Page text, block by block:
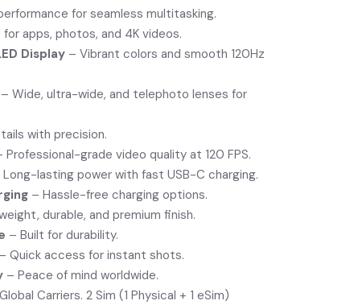
for seamless multitasking.
apps, photos, and 4K videos.
Display – Vibrant colors and smooth 120Hz
– Wide, ultra-wide, and telephoto lenses for
with precision.
Professional-grade video quality at 120 FPS.
Long-lasting power with fast USB-C charging.
– Hassle-free charging options.
durable, and premium finish.
– Built for durability.
– Quick access for instant shots.
– Peace of mind worldwide.
Carriers. 2 Sim (1 Physical + 1 eSim)